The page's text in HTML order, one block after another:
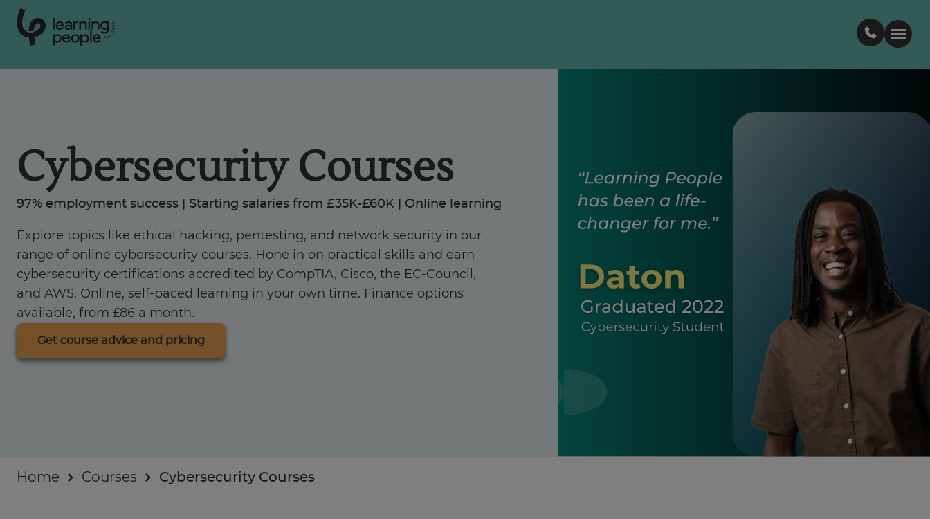
Est
.
2
0
1
0
Courses
Support
Student stories
Career Insights
Businesses
About
Cybersecurity Courses
97% employment success | Starting salaries from £35K-£60K | Online learning
Explore topics like ethical hacking, pentesting, and network security in our
range of online cybersecurity courses. Hone in on practical skills and earn
cybersecurity certifications accredited by CompTIA, Cisco, the EC-Council,
and AWS. Online, self-paced learning in your own time. Finance options
available, from £86 a month.
Get course advice and pricing
Home Courses Cybersecurity Courses